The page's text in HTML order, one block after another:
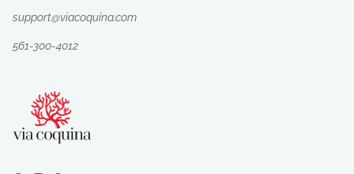
support@viacoquina.com
561-300-4012